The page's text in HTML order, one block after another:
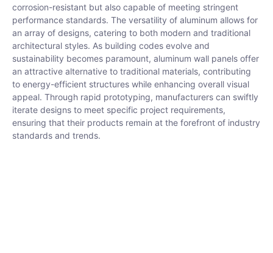
corrosion-resistant but also capable of meeting stringent
performance standards. The versatility of aluminum allows for
an array of designs, catering to both modern and traditional
architectural styles. As building codes evolve and
sustainability becomes paramount, aluminum wall panels offer
an attractive alternative to traditional materials, contributing
to energy-efficient structures while enhancing overall visual
appeal. Through rapid prototyping, manufacturers can swiftly
iterate designs to meet specific project requirements,
ensuring that their products remain at the forefront of industry
standards and trends.